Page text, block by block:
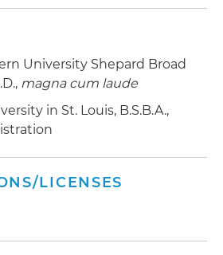
University Shepard Broad
magna cum laude
in St. Louis, B.S.B.A.,
LICENSES